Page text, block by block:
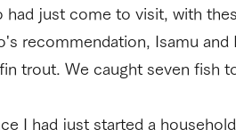
had just come to visit, with
recommendation, Isamu
trout. We caught seven fish
I had just started a